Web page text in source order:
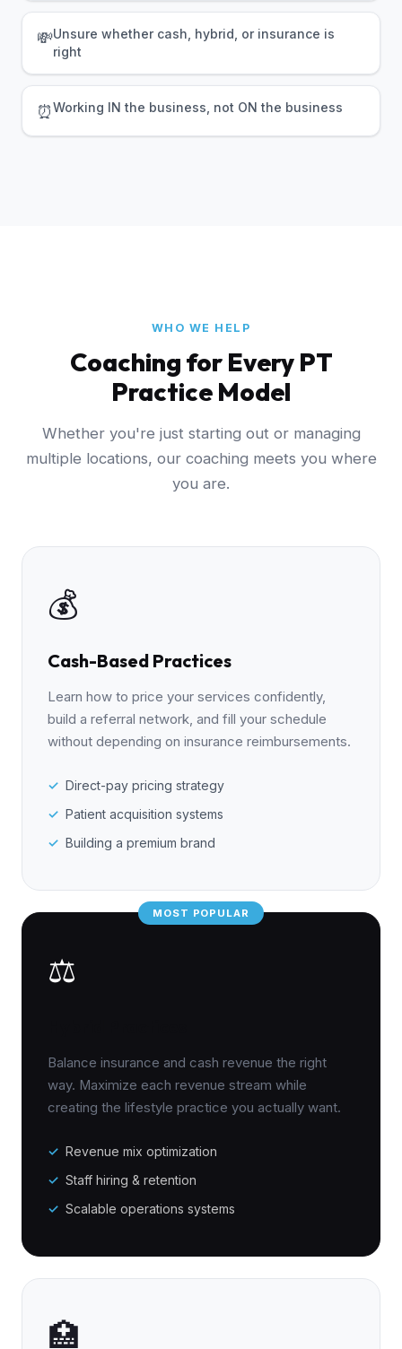
💸Unsure whether cash, hybrid, or insurance is
right
⏰Working IN the business, not ON the business
WHO WE HELP
Coaching for Every PT
Practice Model
Whether you're just starting out or managing
multiple locations, our coaching meets you where
you are.
💰
Cash-Based Practices
Learn how to price your services confidently,
build a referral network, and fill your schedule
without depending on insurance reimbursements.
Direct-pay pricing strategy
Patient acquisition systems
Building a premium brand
MOST POPULAR
⚖️
Balance insurance and cash revenue the right
way. Maximize each revenue stream while
creating the lifestyle practice you actually want.
Revenue mix optimization
Staff hiring & retention
Scalable operations systems
🏥